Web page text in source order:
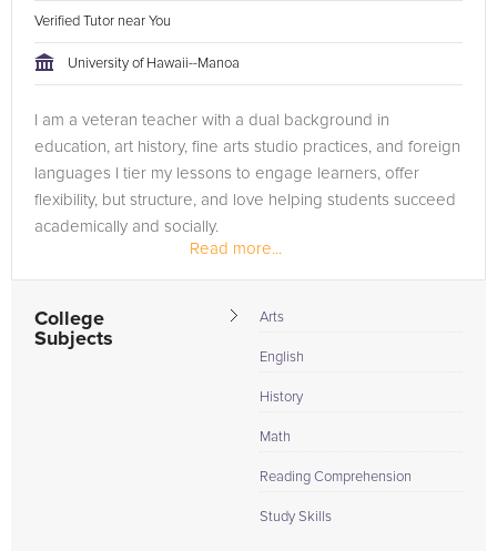
Verified Tutor near You
University of Hawaii--Manoa
I am a veteran teacher with a dual background in
education, art history, fine arts studio practices, and foreign
languages I tier my lessons to engage learners, offer
flexibility, but structure, and love helping students succeed
academically and socially.
Read more...
College
Subjects
Arts
English
History
Math
Reading Comprehension
Study Skills